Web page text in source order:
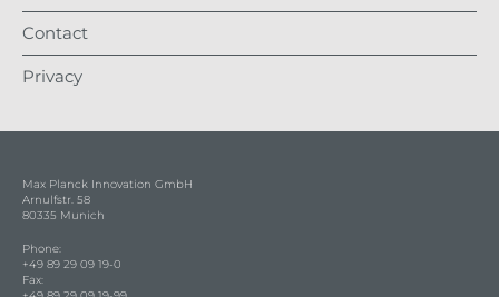
Contact
Privacy
Max Planck Innovation GmbH
Arnulfstr. 58
80335 Munich
Phone:
+49 89 29 09 19-0
Fax: